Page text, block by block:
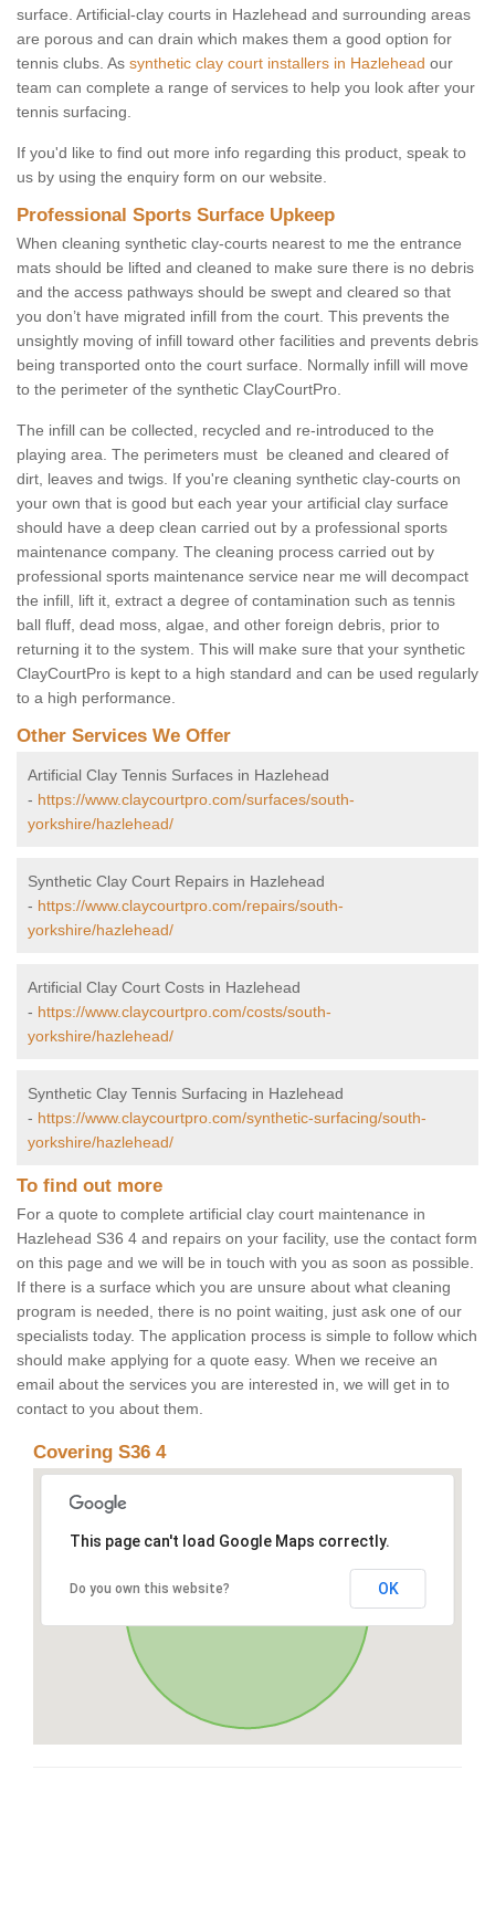
surface. Artificial-clay courts in Hazlehead and surrounding areas
are porous and can drain which makes them a good option for
tennis clubs. As synthetic clay court installers in Hazlehead our
team can complete a range of services to help you look after your
tennis surfacing.
If you'd like to find out more info regarding this product, speak to
us by using the enquiry form on our website.
Professional Sports Surface Upkeep
When cleaning synthetic clay-courts nearest to me the entrance
mats should be lifted and cleaned to make sure there is no debris
and the access pathways should be swept and cleared so that
you don’t have migrated infill from the court. This prevents the
unsightly moving of infill toward other facilities and prevents debris
being transported onto the court surface. Normally infill will move
to the perimeter of the synthetic ClayCourtPro.
The infill can be collected, recycled and re-introduced to the
playing area. The perimeters must be cleaned and cleared of
dirt, leaves and twigs. If you're cleaning synthetic clay-courts on
your own that is good but each year your artificial clay surface
should have a deep clean carried out by a professional sports
maintenance company. The cleaning process carried out by
professional sports maintenance service near me will decompact
the infill, lift it, extract a degree of contamination such as tennis
ball fluff, dead moss, algae, and other foreign debris, prior to
returning it to the system. This will make sure that your synthetic
ClayCourtPro is kept to a high standard and can be used regularly
to a high performance.
Other Services We Offer
Artificial Clay Tennis Surfaces in Hazlehead
- https://www.claycourtpro.com/surfaces/south-
yorkshire/hazlehead/
Synthetic Clay Court Repairs in Hazlehead
- https://www.claycourtpro.com/repairs/south-
yorkshire/hazlehead/
Artificial Clay Court Costs in Hazlehead
- https://www.claycourtpro.com/costs/south-
yorkshire/hazlehead/
Synthetic Clay Tennis Surfacing in Hazlehead
- https://www.claycourtpro.com/synthetic-surfacing/south-
yorkshire/hazlehead/
To find out more
For a quote to complete artificial clay court maintenance in
Hazlehead S36 4 and repairs on your facility, use the contact form
on this page and we will be in touch with you as soon as possible.
If there is a surface which you are unsure about what cleaning
program is needed, there is no point waiting, just ask one of our
specialists today. The application process is simple to follow which
should make applying for a quote easy. When we receive an
email about the services you are interested in, we will get in to
contact to you about them.
Covering S36 4
This page can't load Google Maps correctly.
Do you own this website? OK